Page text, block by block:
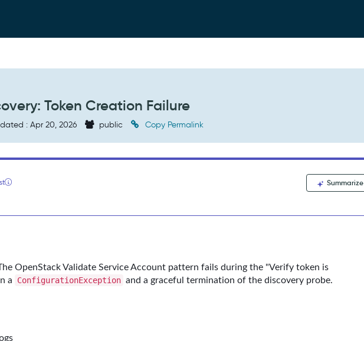
Token Creation Failure
: Apr 20, 2026 public Copy Permalink
Summarize
OpenStack Validate Service Account pattern fails during the "Verify token is
a
ConfigurationException and a graceful termination of the discovery probe.